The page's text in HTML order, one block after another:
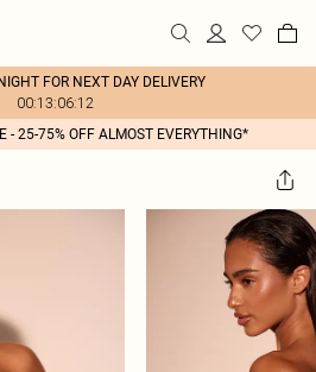
FOR NEXT DAY DELIVERY
00:13:06:12
- 25-75% OFF ALMOST EVERYTHING*